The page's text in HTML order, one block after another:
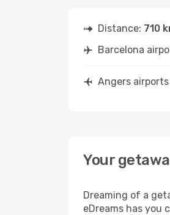
Distance: 710
Barcelona
Angers airports
Your
Dreaming of a
eDreams has you